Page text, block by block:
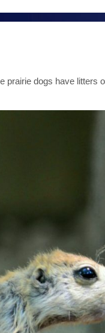
dogs have litters